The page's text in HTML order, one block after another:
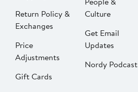
Return Policy &
Exchanges
Price
Adjustments
Gift Cards
Culture
Get Email
Updates
Nordy Podcast